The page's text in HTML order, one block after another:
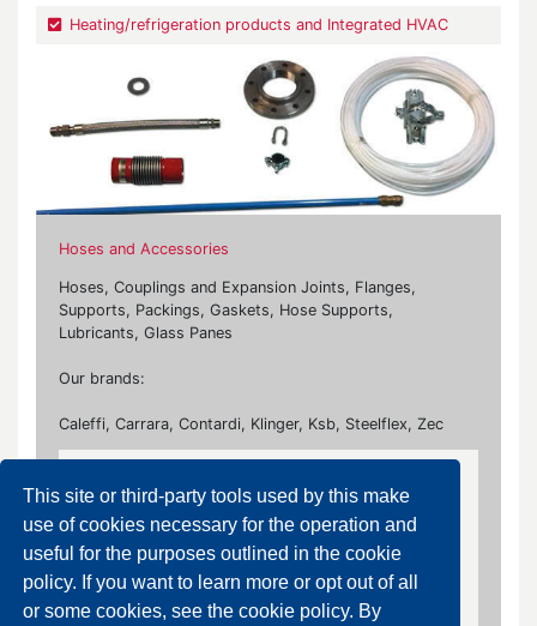
This site or third-party tools used by this make
use of cookies necessary for the operation and
useful for the purposes outlined in the cookie
policy. If you want to learn more or opt out of all
or some cookies, see the cookie policy. By
Heating/refrigeration products and Integrated HVAC
Hoses and Accessories
Hoses, Couplings and Expansion Joints, Flanges,
Supports, Packings, Gaskets, Hose Supports,
Lubricants, Glass Panes
Our brands:
Caleffi, Carrara, Contardi, Klinger, Ksb, Steelflex, Zec
Gaskets
Flanged, Plates, Spiral Wound Gaskets
Plates
Graphite Laminate Gasket, Plus Gasket,